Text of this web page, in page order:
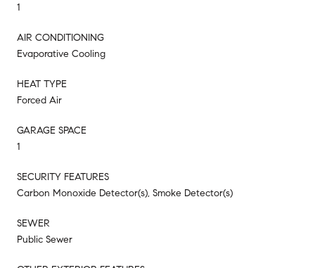
1
AIR CONDITIONING
Evaporative Cooling
HEAT TYPE
Forced Air
GARAGE SPACE
1
SECURITY FEATURES
Carbon Monoxide Detector(s), Smoke Detector(s)
SEWER
Public Sewer